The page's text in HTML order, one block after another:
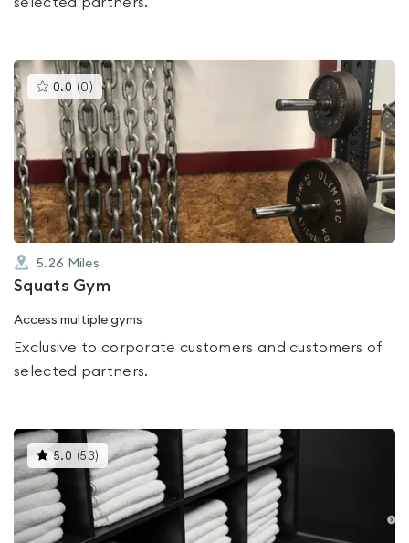
0.0 (0 )This
gyms
is
rated
0.0
out
of
5
5.26 Miles
Squats Gym
Access multiple gyms
Exclusive to corporate customers and customers of
selected partners.
5.0 (53) This
gyms
is
rated
5.0
out
of
5